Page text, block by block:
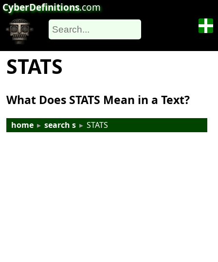
CyberDefinitions.com
STATS
What Does STATS Mean in a Text?
home ▸ search s ▸ STATS